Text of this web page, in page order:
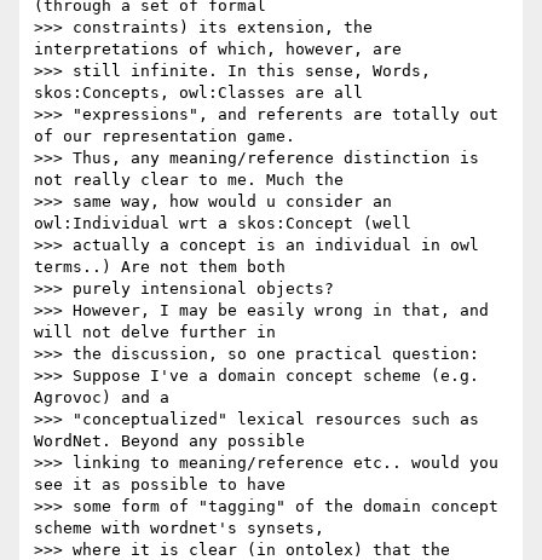
(through a set of formal
>>> constraints) its extension, the
interpretations of which, however, are
>>> still infinite. In this sense, Words,
skos:Concepts, owl:Classes are all
>>> "expressions", and referents are totally out
of our representation game.
>>> Thus, any meaning/reference distinction is
not really clear to me. Much the
>>> same way, how would u consider an
owl:Individual wrt a skos:Concept (well
>>> actually a concept is an individual in owl
terms..) Are not them both
>>> purely intensional objects?
>>> However, I may be easily wrong in that, and
will not delve further in
>>> the discussion, so one practical question:
>>> Suppose I've a domain concept scheme (e.g.
Agrovoc) and a
>>> "conceptualized" lexical resources such as
WordNet. Beyond any possible
>>> linking to meaning/reference etc.. would you
see it as possible to have
>>> some form of "tagging" of the domain concept
scheme with wordnet's synsets,
>>> where it is clear (in ontolex) that the